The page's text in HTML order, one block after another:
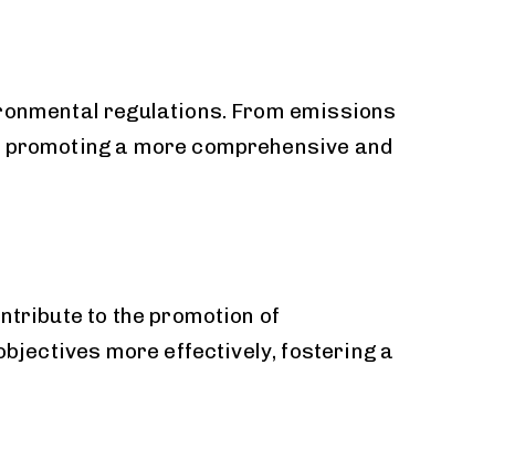
regulations. From emissions
a more comprehensive and
to the promotion of
more effectively, fostering a